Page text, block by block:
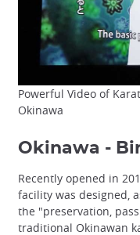
Powerful Video of
Okinawa
Okinawa -
Recently opened in
facility was designed,
the "preservation,
traditional Okinawan